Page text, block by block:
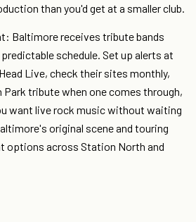
than you'd get at a smaller club.
Baltimore receives tribute bands
schedule. Set up alerts at
Live, check their sites monthly,
Park tribute when one comes through,
want live rock music without waiting
original scene and touring
options across Station North and